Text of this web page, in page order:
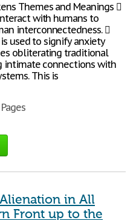
Themes and Meanings 
with humans to
interconnectedness. 
used to signify anxiety
obliterating traditional
intimate connections with
This is
in All
Front up to the